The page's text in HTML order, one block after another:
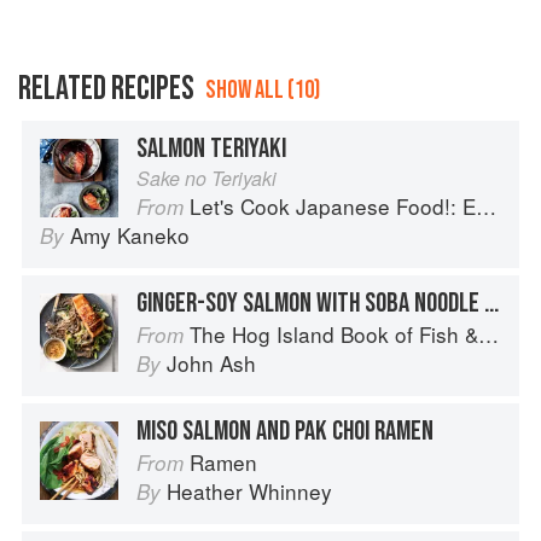
RELATED RECIPES SHOW ALL (10)
SALMON TERIYAKI
Sake no Teriyaki
From Let's Cook Japanese Food!: Everyday Recipes for Authentic Dishes
By Amy Kaneko
GINGER-SOY SALMON WITH SOBA NOODLE SALAD
From The Hog Island Book of Fish & Seafood: Culinary Treasures from Our Waters
By John Ash
MISO SALMON AND PAK CHOI RAMEN
From Ramen
By Heather Whinney